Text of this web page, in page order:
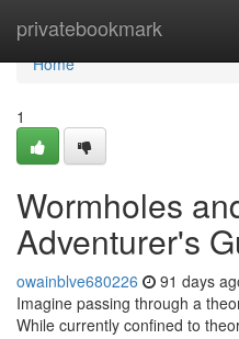
privatebookmark
Home
Home
1
Wormholes
Adventurer's
owainblve680226 91 days
Imagine passing through a
While currently confined to